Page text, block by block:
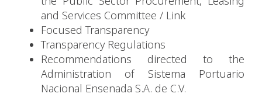
and Services Committee / Link
Focused Transparency
Transparency Regulations
Recommendations directed to the
Administration of Sistema Portuario
Nacional Ensenada S.A. de C.V.